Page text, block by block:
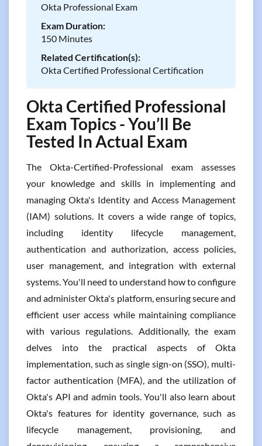
Okta Professional Exam
Exam Duration:
150 Minutes
Related Certification(s):
Okta Certified Professional Certification
Okta Certified Professional
Exam Topics - You’ll Be
Tested In Actual Exam
The Okta-Certified-Professional exam assesses
your knowledge and skills in implementing and
managing Okta's Identity and Access Management
(IAM) solutions. It covers a wide range of topics,
including identity lifecycle management,
authentication and authorization, access policies,
user management, and integration with external
systems. You'll need to understand how to configure
and administer Okta's platform, ensuring secure and
efficient user access while maintaining compliance
with various regulations. Additionally, the exam
delves into the practical aspects of Okta
implementation, such as single sign-on (SSO), multi-
factor authentication (MFA), and the utilization of
Okta's API and admin tools. You'll also learn about
Okta's features for identity governance, such as
lifecycle management, provisioning, and